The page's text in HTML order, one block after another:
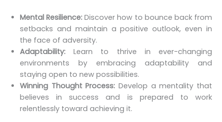
Mental Resilience: Discover how to bounce back from
setbacks and maintain a positive outlook, even in
the face of adversity.
Adaptability: Learn to thrive in ever-changing
environments by embracing adaptability and
staying open to new possibilities.
Winning Thought Process: Develop a mentality that
believes in success and is prepared to work
relentlessly toward achieving it.